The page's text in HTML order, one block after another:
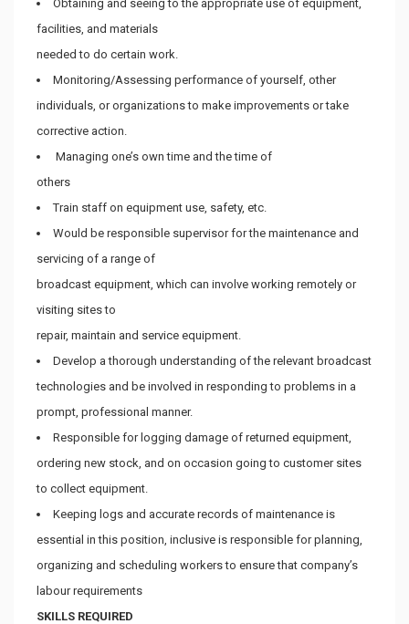
Obtaining and seeing to the appropriate use of equipment,
facilities, and materials
needed to do certain work.
Monitoring/Assessing performance of yourself, other
individuals, or organizations to make improvements or take
corrective action.
Managing one’s own time and the time of
others
Train staff on equipment use, safety, etc.
Would be responsible supervisor for the maintenance and
servicing of a range of
broadcast equipment, which can involve working remotely or
visiting sites to
repair, maintain and service equipment.
Develop a thorough understanding of the relevant broadcast
technologies and be involved in responding to problems in a
prompt, professional manner.
Responsible for logging damage of returned equipment,
ordering new stock, and on occasion going to customer sites
to collect equipment.
Keeping logs and accurate records of maintenance is
essential in this position, inclusive is responsible for planning,
organizing and scheduling workers to ensure that company’s
labour requirements
SKILLS REQUIRED